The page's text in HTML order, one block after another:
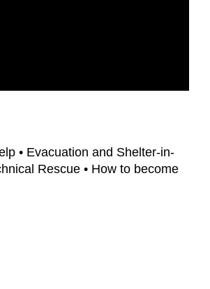
• Evacuation and Shelter-in-
Rescue • How to become